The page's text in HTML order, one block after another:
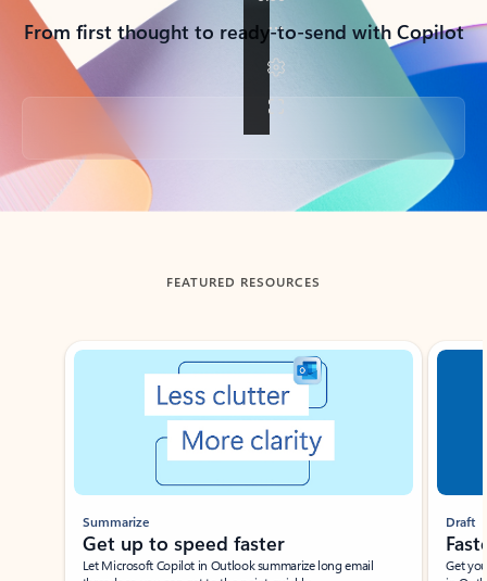
From first thought to ready-to-send with Copilot
Back to tabs
FEATURED RESOURCES
Showing slide 1 of 3
Summarize
Get up to speed faster ​
Let Microsoft Copilot in Outlook summarize long email
Draft
Get